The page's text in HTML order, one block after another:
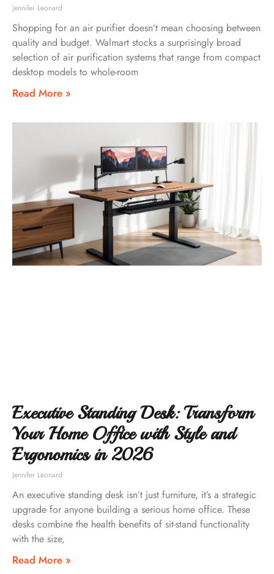
Jennifer Leonard
Shopping for an air purifier doesn’t mean choosing between
quality and budget. Walmart stocks a surprisingly broad
selection of air purification systems that range from compact
desktop models to whole-room
Read More »
Executive Standing Desk: Transform
Your Home Office with Style and
Ergonomics in 2026
Jennifer Leonard
An executive standing desk isn’t just furniture, it’s a strategic
upgrade for anyone building a serious home office. These
desks combine the health benefits of sit-stand functionality
with the size,
Read More »